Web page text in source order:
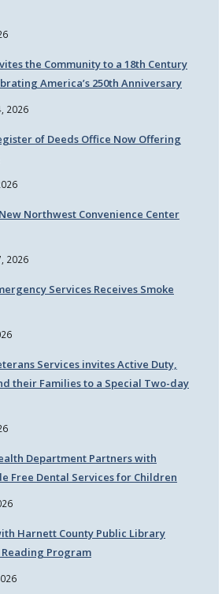
the Community to a 18th Century
America’s 250th Anniversary
2026
of Deeds Office Now Offering
Northwest Convenience Center
2026
Services Receives Smoke
Services invites Active Duty,
their Families to a Special Two-day
Department Partners with
Free Dental Services for Children
Harnett County Public Library
Reading Program